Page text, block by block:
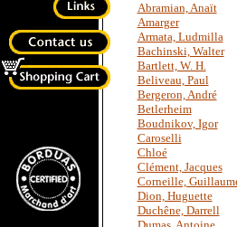
Abramian, Anaït
Amarger
Armata, Ludmilla
Bachinski, Walter
Bartlett, W. H.
Beliveau, Paul
Bergeron, André
Betlerheim
Boudnikov, Igor
Caroselli
Chloé
Clément, Jacques
Corneille,
Dion, Huguette
Duchêne, Darrell